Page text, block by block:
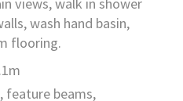
wash hand basin,
flooring.
feature beams,